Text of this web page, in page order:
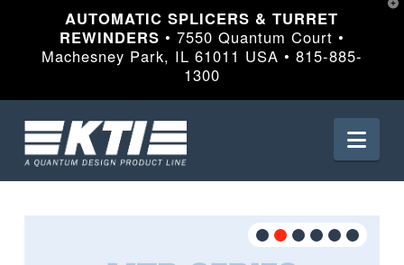
AUTOMATIC SPLICERS & TURRET
REWINDERS • 7550 Quantum Court •
Machesney Park, IL 61011 USA • 815-885-
1300